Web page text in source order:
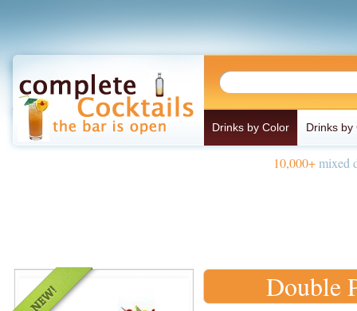
Drinks by Color Drinks by
10,000+mixed
Double